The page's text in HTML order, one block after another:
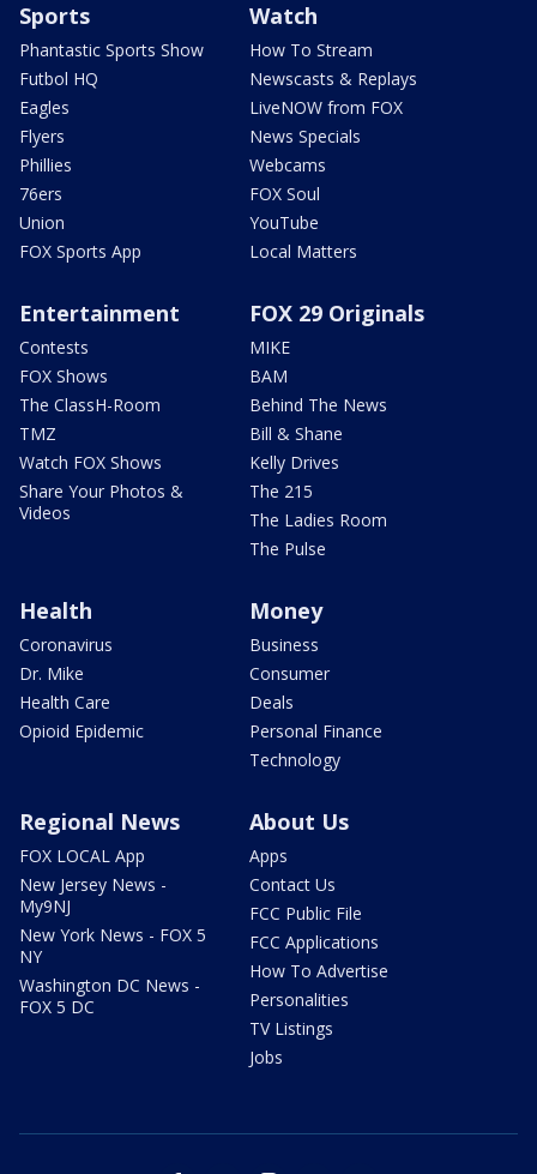
Sports
Phantastic Sports Show
Futbol HQ
Eagles
Flyers
Phillies
76ers
Union
FOX Sports App
Watch
How To Stream
Newscasts & Replays
LiveNOW from FOX
News Specials
Webcams
FOX Soul
YouTube
Local Matters
Entertainment
Contests
FOX Shows
The ClassH-Room
TMZ
Watch FOX Shows
Share Your Photos &
Videos
FOX 29 Originals
MIKE
BAM
Behind The News
Bill & Shane
Kelly Drives
The 215
The Ladies Room
The Pulse
Health
Coronavirus
Dr. Mike
Health Care
Opioid Epidemic
Money
Business
Consumer
Deals
Personal Finance
Technology
Regional News
FOX LOCAL App
New Jersey News -
My9NJ
New York News - FOX 5
NY
Washington DC News -
FOX 5 DC
About Us
Apps
Contact Us
FCC Public File
FCC Applications
How To Advertise
Personalities
TV Listings
Jobs